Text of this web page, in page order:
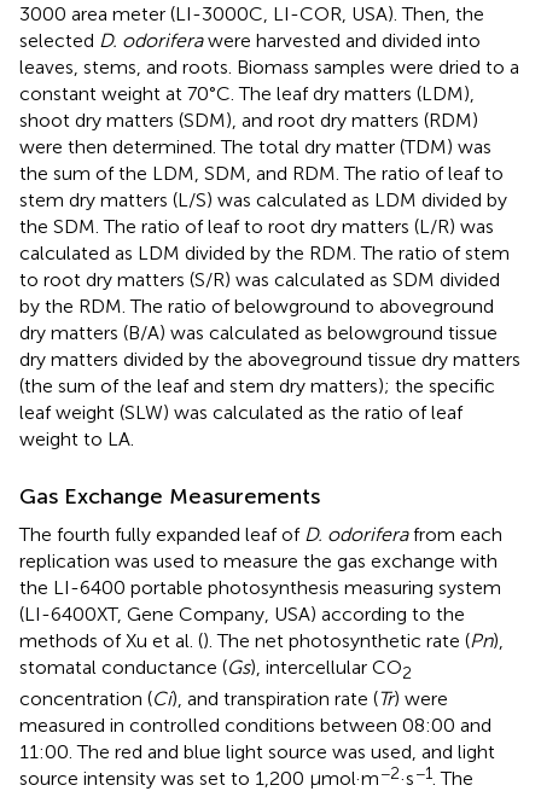
3000 area meter (LI-3000C, LI-COR, USA). Then, the
selected D. odoriferawere harvested and divided into
leaves, stems, and roots. Biomass samples were dried to a
constant weight at 70°C. The leaf dry matters (LDM),
shoot dry matters (SDM), and root dry matters (RDM)
were then determined. The total dry matter (TDM) was
the sum of the LDM, SDM, and RDM. The ratio of leaf to
stem dry matters (L/S) was calculated as LDM divided by
the SDM. The ratio of leaf to root dry matters (L/R) was
calculated as LDM divided by the RDM. The ratio of stem
to root dry matters (S/R) was calculated as SDM divided
by the RDM. The ratio of belowground to aboveground
dry matters (B/A) was calculated as belowground tissue
dry matters divided by the aboveground tissue dry matters
(the sum of the leaf and stem dry matters); the specific
leaf weight (SLW) was calculated as the ratio of leaf
weight to LA.
Gas Exchange Measurements
The fourth fully expanded leaf of D. odoriferafrom each
replication was used to measure the gas exchange with
the LI-6400 portable photosynthesis measuring system
(LI-6400XT, Gene Company, USA) according to the
methods of Xu et al. (). The net photosynthetic rate (Pn),
stomatal conductance (Gs), intercellular CO2
concentration (Ci), and transpiration rate (Tr) were
measured in controlled conditions between 08:00 and
11:00. The red and blue light source was used, and light
source intensity was set to 1,200 μmol·m−2·s−1. The